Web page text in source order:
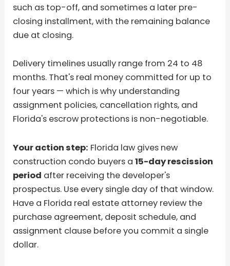
such as top-off, and sometimes a later pre-
closing installment, with the remaining balance
due at closing.
Delivery timelines usually range from 24 to 48
months. That's real money committed for up to
four years — which is why understanding
assignment policies, cancellation rights, and
Florida's escrow protections is non-negotiable.
Your action step: Florida law gives new
construction condo buyers a15-day rescission
period after receiving the developer's
prospectus. Use every single day of that window.
Have a Florida real estate attorney review the
purchase agreement, deposit schedule, and
assignment clause before you commit a single
dollar.